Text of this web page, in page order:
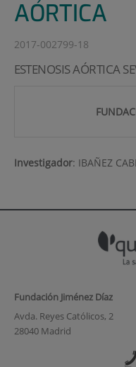
AÓRTICA
2017-002799-18
ESTENOSIS AÓRTICA
Investigador: IBAÑEZ
Fundación Jiménez Díaz
Avda. Reyes Católicos, 2
28040 Madrid